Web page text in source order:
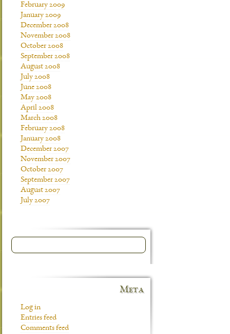
February 2009
January 2009
December 2008
November 2008
October 2008
September 2008
August 2008
July 2008
June 2008
May 2008
April 2008
March 2008
February 2008
January 2008
December 2007
November 2007
October 2007
September 2007
August 2007
July 2007
Meta
Log in
Entries feed
Comments feed